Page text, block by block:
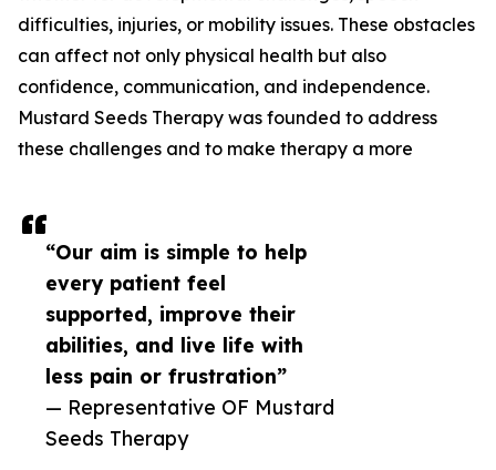
“Our aim is simple to help
every patient feel
supported, improve their
abilities, and live life with
less pain or frustration”
— Representative OF Mustard
Seeds Therapy
difficulties, injuries, or mobility issues. These obstacles
can affect not only physical health but also
confidence, communication, and independence.
Mustard Seeds Therapy was founded to address
these challenges and to make therapy a more